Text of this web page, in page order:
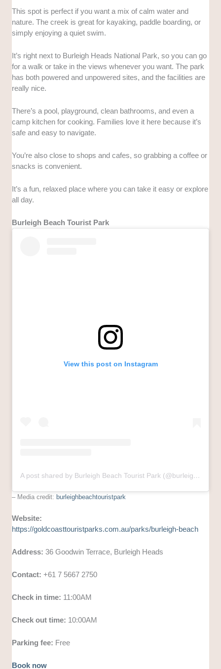
This spot is perfect if you want a mix of calm water and
nature. The creek is great for kayaking, paddle boarding, or
simply enjoying a quiet swim.
It’s right next to Burleigh Heads National Park, so you can go
for a walk or take in the views whenever you want. The park
has both powered and unpowered sites, and the facilities are
really nice.
There’s a pool, playground, clean bathrooms, and even a
camp kitchen for cooking. Families love it here because it’s
safe and easy to navigate.
You’re also close to shops and cafes, so grabbing a coffee or
snacks is convenient.
It’s a fun, relaxed place where you can take it easy or explore
all day.
Burleigh Beach Tourist Park
View this post on Instagram
A post shared by Burleigh Beach Tourist Park (@burleighbeachtouristpark)
– Media credit: burleighbeachtouristpark
Website:
https://goldcoasttouristparks.com.au/parks/burleigh-beach
Address:36 Goodwin Terrace, Burleigh Heads
Contact:+61 7 5667 2750
Check in time: 11:00AM
Check out time: 10:00AM
Parking fee: Free
Book now